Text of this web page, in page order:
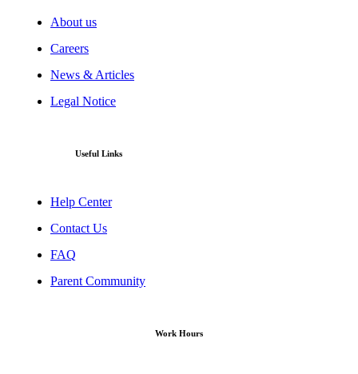
About us
Careers
News & Articles
Legal Notice
Useful Links
Help Center
Contact Us
FAQ
Parent Community
Work Hours